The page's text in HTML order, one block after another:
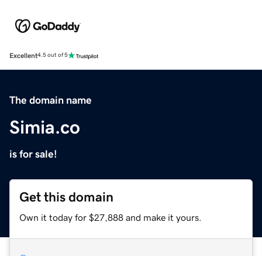
Excellent4.5 out of 5
The domain name
Simia.co
is for sale!
Get this domain
Own it today for $27,888 and make it yours.